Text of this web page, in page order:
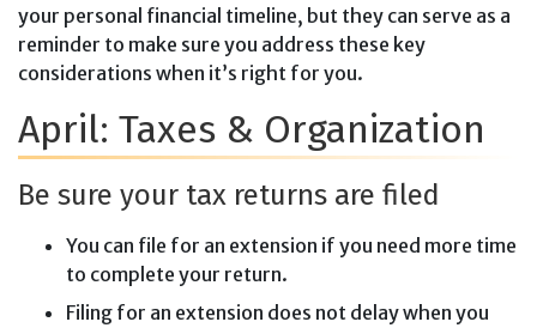
your personal financial timeline, but they can serve as a
reminder to make sure you address these key
considerations when it’s right for you.
April: Taxes & Organization
Be sure your tax returns are filed
You can file for an extension if you need more time
to complete your return.
Filing for an extension does not delay when you